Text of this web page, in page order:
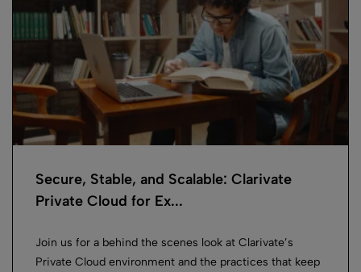
Secure, Stable, and Scalable: Clarivate
Private Cloud for Ex...
Join us for a behind the scenes look at Clarivate’s
Private Cloud environment and the practices that keep